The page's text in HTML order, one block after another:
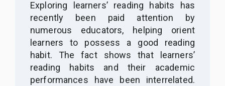
Exploring learners’ reading habits has
recently been paid attention by
numerous educators, helping orient
learners to possess a good reading
habit. The fact shows that learners’
reading habits and their academic
performances have been interrelated.